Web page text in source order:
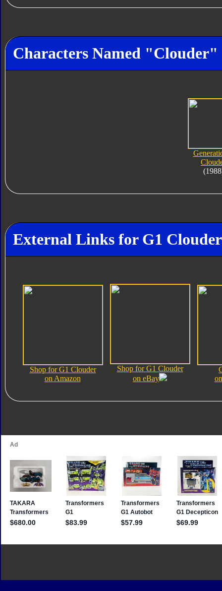
Characters Named "Clouder"
External Links for G1 Clouder
Shop for G1 Clouder
on Amazon
Shop for G1 Clouder
on eBay